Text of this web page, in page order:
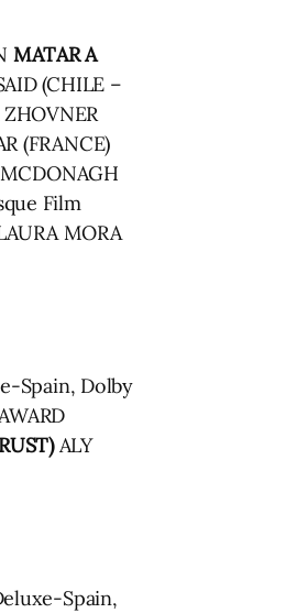
MATAR A
(CHILE –
(FRANCE)
Film
MORA
Spain, Dolby
ALY
Spain,